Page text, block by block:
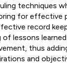
techniques
for effective
record
of lessons
thus
and